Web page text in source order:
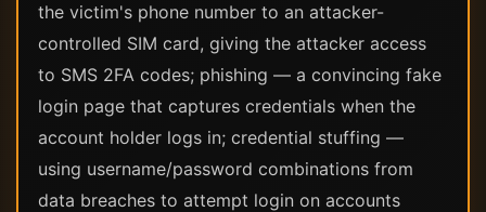
the victim's phone number to an attacker-
controlled SIM card, giving the attacker access
to SMS 2FA codes; phishing — a convincing fake
login page that captures credentials when the
account holder logs in; credential stuffing —
using username/password combinations from
data breaches to attempt login on accounts